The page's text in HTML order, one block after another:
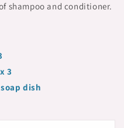
shampoo and conditioner.
x 3
dish